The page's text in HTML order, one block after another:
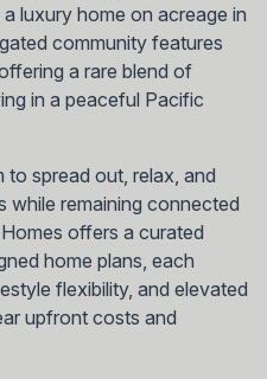
luxury home on acreage in
community features
a rare blend of
in a peaceful Pacific
to spread out, relax, and
while remaining connected
offers a curated
home plans, each
flexibility, and elevated
upfront costs and